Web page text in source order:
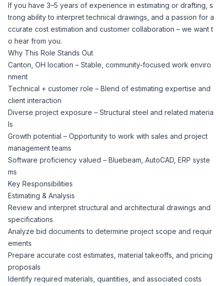
Culture Consulting
Support Services
Employee Onboarding
Career Development
Candidate Support
Application Process
Electrical
Software
Accounting & Finance
Controllers
Technology
Our Process
Contact Us
Community
Workforce Privacy Policy
If you have 3–5 years of experience in estimating or drafting, s
trong ability to interpret technical drawings, and a passion for a
ccurate cost estimation and customer collaboration – we want t
o hear from you.
Why This Role Stands Out
Canton, OH location – Stable, community-focused work enviro
nment
Technical + customer role – Blend of estimating expertise and
client interaction
Diverse project exposure – Structural steel and related materia
ls
Growth potential – Opportunity to work with sales and project
management teams
Software proficiency valued – Bluebeam, AutoCAD, ERP syste
ms
Key Responsibilities
Estimating & Analysis
Review and interpret structural and architectural drawings and
specifications
Analyze bid documents to determine project scope and requir
ements
Prepare accurate cost estimates, material takeoffs, and pricing
proposals
Identify required materials, quantities, and associated costs